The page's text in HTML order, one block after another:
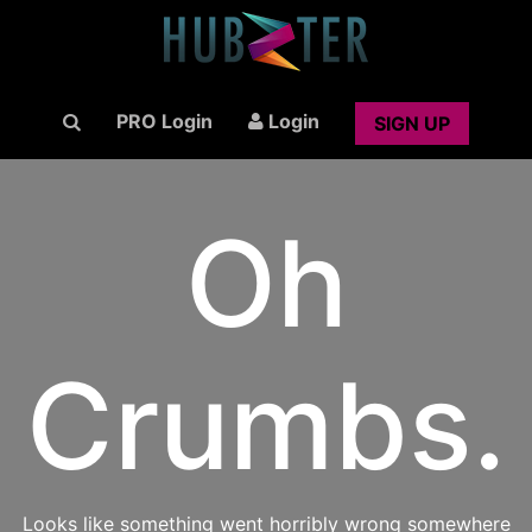
PRO Login Login SIGN UP
Oh
Crumbs.
Looks like something went horribly wrong somewhere